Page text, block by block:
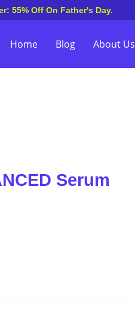
55% Off On Father's Day.
Home Blog About Us
Serum